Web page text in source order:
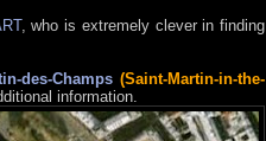
, who is extremely clever in finding
des-Champs(Saint-Martin-in-the-
information.